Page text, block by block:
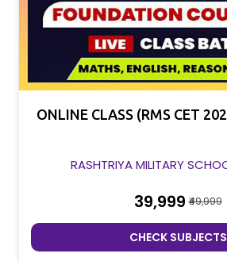
ONLINE CLASS (RMS CET
RASHTRIYA MILITARY
₹39,999 ₹49,999
CHECK SUBJECTS